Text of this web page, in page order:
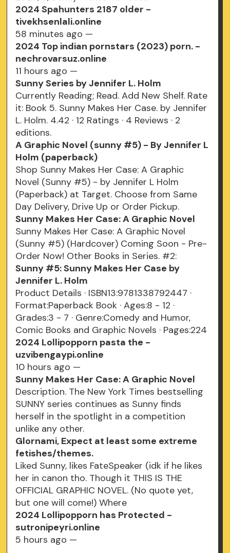
2024 Spahunters 2187 older -
tivekhsenlali.online
58 minutes ago —
2024 Top indian pornstars (2023) porn. -
nechrovarsuz.online
11 hours ago —
Sunny Series by Jennifer L. Holm
Currently Reading; Read. Add New Shelf. Rate
it: Book 5. Sunny Makes Her Case. by Jennifer
L. Holm. 4.42 · 12 Ratings · 4 Reviews · 2
editions.
A Graphic Novel (sunny #5) - By Jennifer L
Holm (paperback)
Shop Sunny Makes Her Case: A Graphic
Novel (Sunny #5) - by Jennifer L Holm
(Paperback) at Target. Choose from Same
Day Delivery, Drive Up or Order Pickup.
Sunny Makes Her Case: A Graphic Novel
Sunny Makes Her Case: A Graphic Novel
(Sunny #5) (Hardcover) Coming Soon - Pre-
Order Now! Other Books in Series. #2:
Sunny #5: Sunny Makes Her Case by
Jennifer L. Holm
Product Details · ISBN13:9781338792447 ·
Format:Paperback Book · Ages:8 - 12 ·
Grades:3 - 7 · Genre:Comedy and Humor,
Comic Books and Graphic Novels · Pages:224
2024 Lollipopporn pasta the -
uzvibengaypi.online
10 hours ago —
Sunny Makes Her Case: A Graphic Novel
Description. The New York Times bestselling
SUNNY series continues as Sunny finds
herself in the spotlight in a competition
unlike any other.
Glornami, Expect at least some extreme
fetishes/themes.
Liked Sunny, likes FateSpeaker (idk if he likes
her in canon tho. Though it THIS IS THE
OFFICIAL GRAPHIC NOVEL. (No quote yet,
but one will come!) Where
2024 Lollipopporn has Protected -
sutronipeyri.online
5 hours ago —